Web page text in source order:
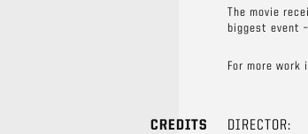
The movie
biggest event –
For more
CREDITS DIRECTOR: